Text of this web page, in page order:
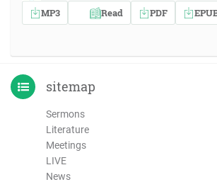
MP3 Read PDF
sitemap
Sermons
Literature
Meetings
LIVE
News